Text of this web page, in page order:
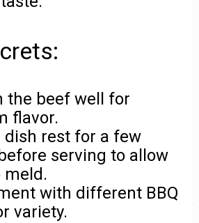
the beef well for
flavor.
dish rest for a few
serving to allow
meld.
with different BBQ
variety.